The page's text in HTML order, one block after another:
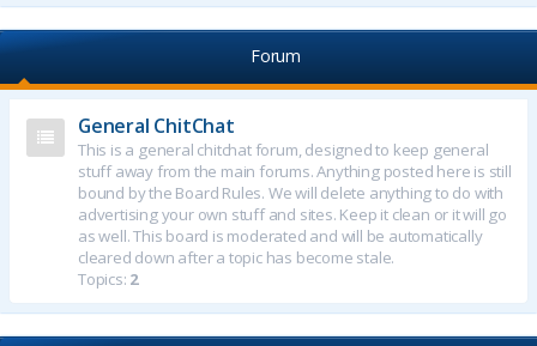
Forum
General ChitChat
This is a general chitchat forum, designed to keep general
stuff away from the main forums. Anything posted here is still
bound by the Board Rules. We will delete anything to do with
advertising your own stuff and sites. Keep it clean or it will go
as well. This board is moderated and will be automatically
cleared down after a topic has become stale.
Topics: 2